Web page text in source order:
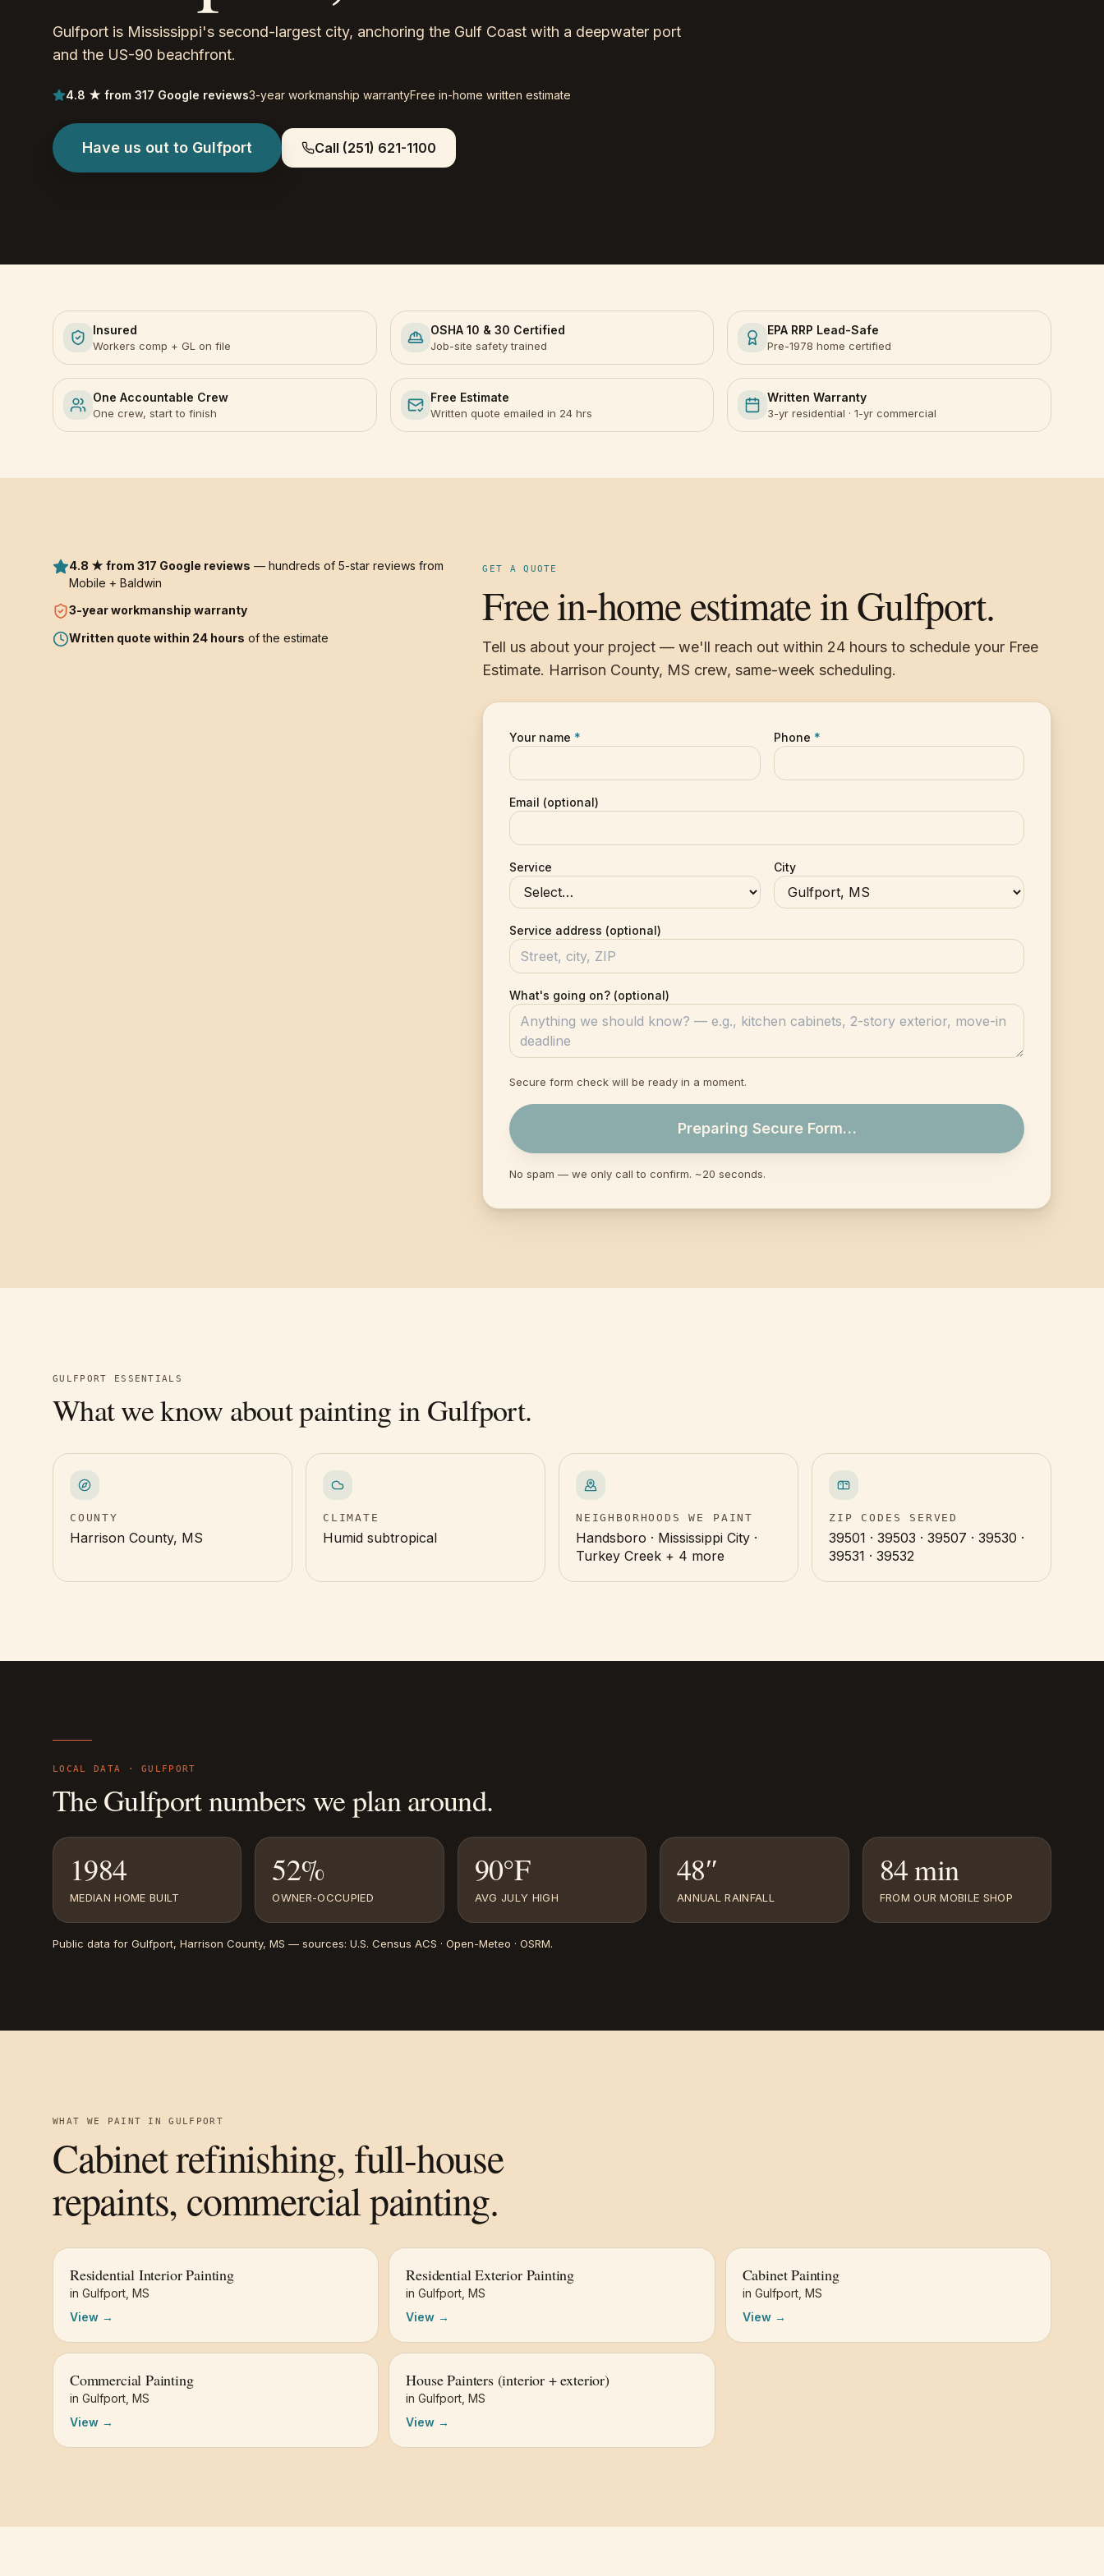
Gulfport is Mississippi's second-largest city, anchoring the Gulf Coast with a deepwater port
and the US-90 beachfront.
4.8 ★ from 317 Google reviews3-year workmanship warrantyFree in-home written estimate
Have us out to Gulfport Call (251) 621-1100
Insured
Workers comp + GL on file
OSHA 10 & 30 Certified
Job-site safety trained
EPA RRP Lead-Safe
Pre-1978 home certified
One Accountable Crew
One crew, start to finish
Free Estimate
Written quote emailed in 24 hrs
Written Warranty
3-yr residential · 1-yr commercial
4.8 ★ from 317 Google reviews — hundreds of 5-star reviews from
Mobile + Baldwin
3-yearworkmanship warranty
Written quote within 24 hours of the estimate
GET A QUOTE
Free in-home estimate in Gulfport.
Tell us about your project — we'll reach out within 24 hours to schedule your Free
Estimate. Harrison County, MS crew, same-week scheduling.
Your name * Phone *
Email (optional)
Service City
Service address (optional)
What's going on? (optional)
Secure form check will be ready in a moment.
Preparing Secure Form…
No spam — we only call to confirm. ~20 seconds.
GULFPORT ESSENTIALS
What we know about painting inGulfport.
COUNTY
Harrison County, MS
CLIMATE
Humid subtropical
NEIGHBORHOODS WE PAINT
Handsboro · Mississippi City ·
Turkey Creek + 4 more
ZIP CODES SERVED
39501 · 39503 · 39507 · 39530 ·
39531 · 39532
LOCAL DATA ·GULFPORT
TheGulfportnumbers we plan around.
1984
MEDIAN HOME BUILT
52%
OWNER-OCCUPIED
90°F
AVG JULY HIGH
48″
ANNUAL RAINFALL
84 min
FROM OUR MOBILE SHOP
Public data for Gulfport, Harrison County, MS — sources: U.S. Census ACS · Open-Meteo · OSRM.
WHAT WE PAINT INGULFPORT
Cabinet refinishing, full-house
repaints, commercial painting.
Residential Interior Painting
in Gulfport MS
View →
Residential Exterior Painting
inGulfport ,MS
View →
Cabinet Painting
in Gulfport, MS
View →
Commercial Painting
in Gulfport MS
View →
House Painters (interior + exterior)
inGulfport ,MS
View →